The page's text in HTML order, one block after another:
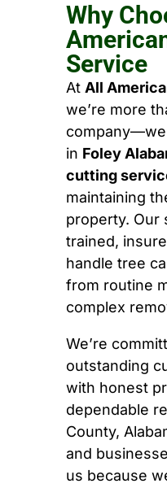
Why
Service
At All
we’re more
in Foley
cutting
maintaining
property. Our
trained,
handle tree
from routine
complex
We’re
outstanding
with honest
dependable
County,
and
us because